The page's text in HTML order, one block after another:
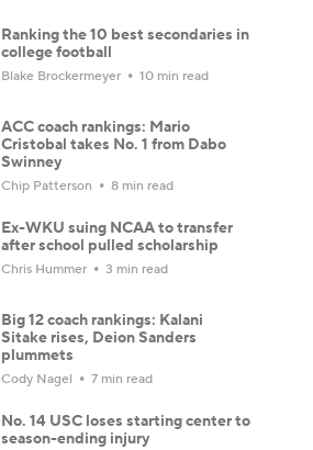
Ranking the 10 best secondaries in
college football
Blake Brockermeyer 10 min read
ACC coach rankings: Mario
Cristobal takes No. 1 from Dabo
Swinney
Chip Patterson 8 min read
Ex-WKU suing NCAA to transfer
after school pulled scholarship
Chris Hummer 3 min read
Big 12 coach rankings: Kalani
Sitake rises, Deion Sanders
plummets
Cody Nagel 7 min read
No. 14 USC loses starting center to
season-ending injury